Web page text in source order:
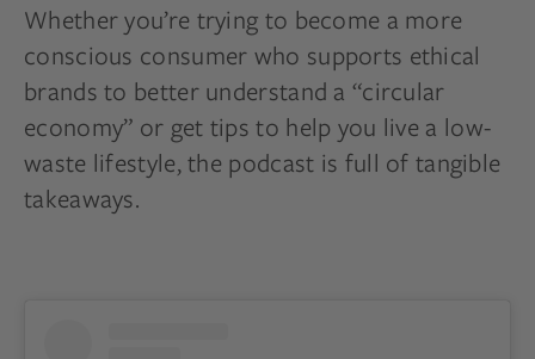
Whether you’re trying to become a more
conscious consumer who supports ethical
brands to better understand a “circular
economy” or get tips to help you live a low-
waste lifestyle, the podcast is full of tangible
takeaways.